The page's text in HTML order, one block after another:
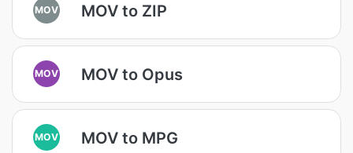
MOV MOV to ZIP
MOV MOV to Opus
MOV MOV to MPG